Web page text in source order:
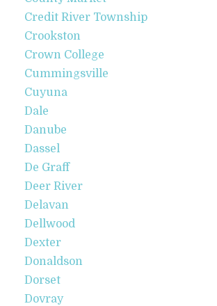
Credit River Township
Crookston
Crown College
Cummingsville
Cuyuna
Dale
Danube
Dassel
De Graff
Deer River
Delavan
Dellwood
Dexter
Donaldson
Dorset
Dovray